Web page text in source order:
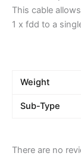
This cable
1 x fdd to a
Weight
Sub-Type
There are no